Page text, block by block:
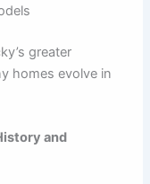
greater
homes evolve in
and